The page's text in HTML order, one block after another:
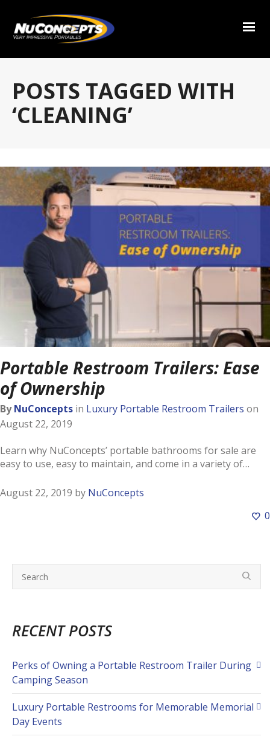
POSTS TAGGED WITH
‘CLEANING’
Portable Restroom Trailers: Ease
of Ownership
ByNuConcepts in Luxury Portable Restroom Trailers on
August 22, 2019
Learn why NuConcepts’ portable bathrooms for sale are
easy to use, easy to maintain, and come in a variety of…
August 22, 2019 by NuConcepts
0
RECENT POSTS
Perks of Owning a Portable Restroom Trailer During
Camping Season
Luxury Portable Restrooms for Memorable Memorial
Day Events